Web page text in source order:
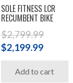
SOLE FITNESS LCR
RECUMBENT BIKE
$2,799.99
Original
was:
$2,199.99Current
is:
Add to cart